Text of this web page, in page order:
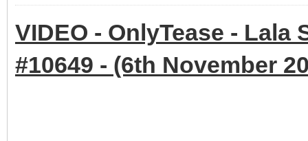
VIDEO - OnlyTease - Lala
#10649 - (6th November